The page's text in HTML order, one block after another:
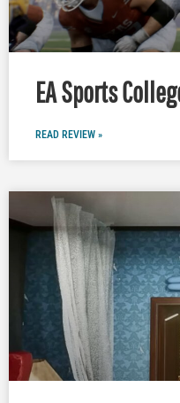
EA Sports
READ REVIEW »